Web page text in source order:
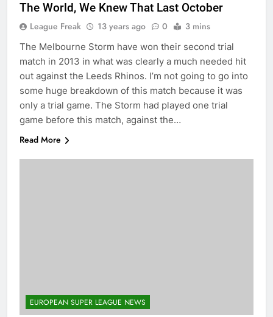
The World, We Knew That Last October
League Freak 13 years ago 0 3 mins
The Melbourne Storm have won their second trial
match in 2013 in what was clearly a much needed hit
out against the Leeds Rhinos. I’m not going to go into
some huge breakdown of this match because it was
only a trial game. The Storm had played one trial
game before this match, against the…
Read More
EUROPEAN SUPER LEAGUE NEWS